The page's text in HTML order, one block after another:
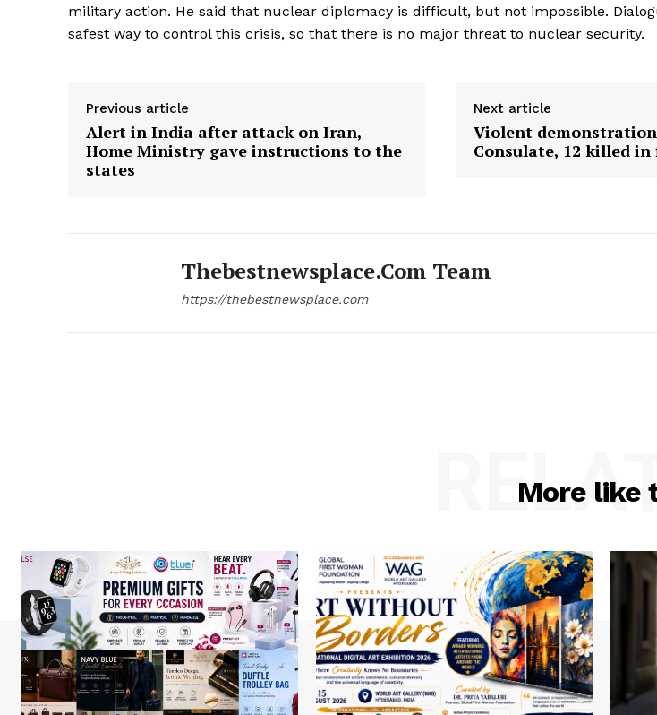
military action. He said that nuclear diplomacy is difficult, but not impossible.
safest way to control this crisis, so that there is no major threat to nuclear security.
Previous article
Alert in India after attack on Iran,
Home Ministry gave instructions to the
states
Next article
Violent
Consulate, 12 killed
Thebestnewsplace.com Team
https://thebestnewsplace.com
More like